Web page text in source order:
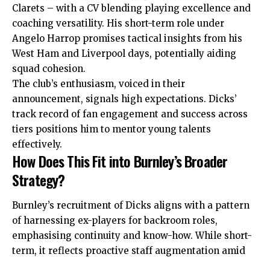
Clarets – with a CV blending playing excellence and
coaching versatility. His short-term role under
Angelo Harrop promises tactical insights from his
West Ham and Liverpool days, potentially aiding
squad cohesion.
The club’s enthusiasm, voiced in their
announcement, signals high expectations. Dicks’
track record of fan engagement and success across
tiers positions him to mentor young talents
effectively.
How Does This Fit into Burnley’s Broader
Strategy?
Burnley’s recruitment of Dicks aligns with a pattern
of harnessing ex-players for backroom roles,
emphasising continuity and know-how. While short-
term, it reflects proactive staff augmentation amid